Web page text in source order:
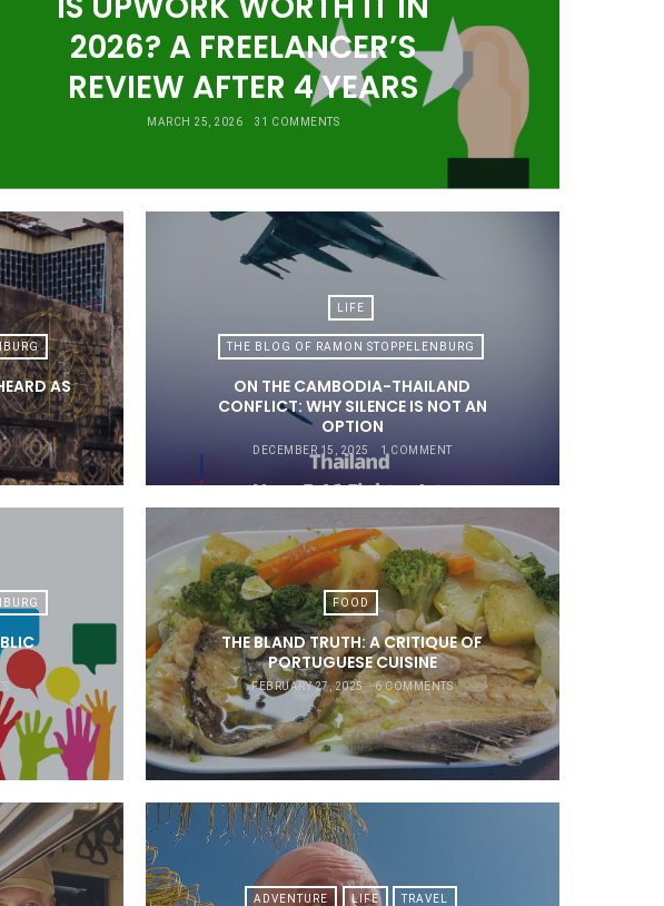
2026? A FREELANCER’S
REVIEW AFTER 4 YEARS
MARCH 25, 2026 31 COMMENTS
AS
LIFE
THE BLOG OF RAMON STOPPELENBURG
ON THE CAMBODIA-THAILAND
CONFLICT: WHY SILENCE IS NOT AN
OPTION
DECEMBER 15, 2025 1 COMMENT
FOOD
THE BLAND TRUTH: A CRITIQUE OF
PORTUGUESE CUISINE
FEBRUARY 27, 2025 6 COMMENTS
ADVENTURE LIFE TRAVEL